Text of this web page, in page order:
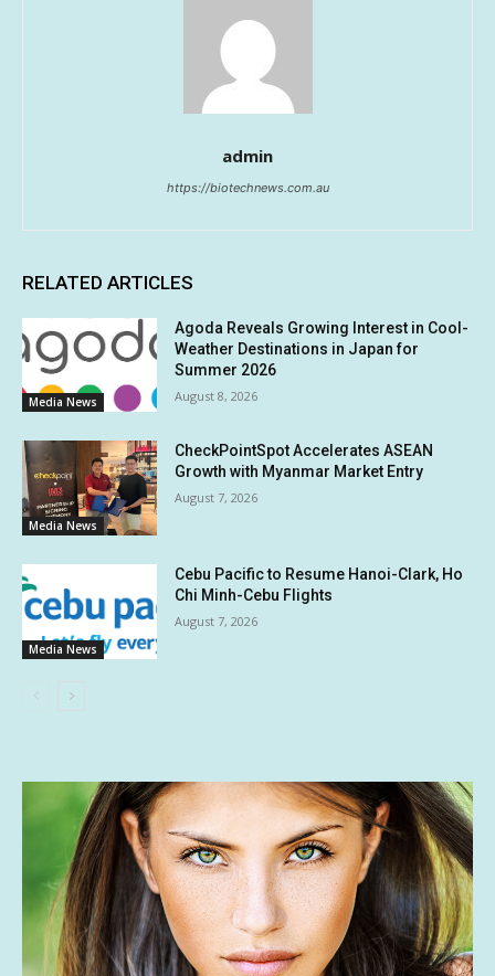
admin
https://biotechnews.com.au
RELATED ARTICLES
Media News
Agoda Reveals Growing Interest in Cool-
Weather Destinations in Japan for
Summer 2026
August 8, 2026
Media News
CheckPointSpot Accelerates ASEAN
Growth with Myanmar Market Entry
August 7, 2026
Media News
Cebu Pacific to Resume Hanoi-Clark, Ho
Chi Minh-Cebu Flights
August 7, 2026